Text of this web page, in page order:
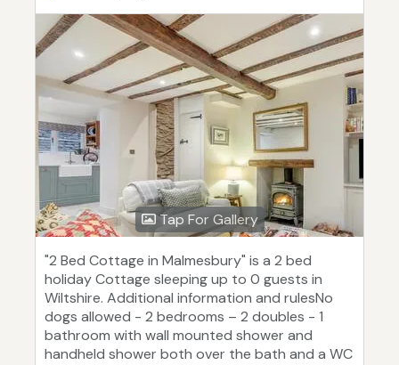
Tap For Gallery
"2 Bed Cottage in Malmesbury" is a 2 bed
holiday Cottage sleeping up to 0 guests in
Wiltshire. Additional information and rulesNo
dogs allowed - 2 bedrooms – 2 doubles - 1
bathroom with wall mounted shower and
handheld shower both over the bath and a WC